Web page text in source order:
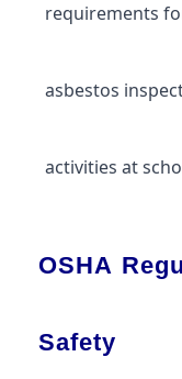
requirements
asbestos
activities at
OSHA
Safety